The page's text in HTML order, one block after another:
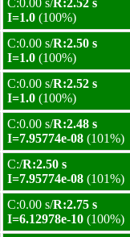
C:0.00 s/ R:2.52 s
I=1.0 (100%)
C:0.00 s/R:2.50 s
I=1.0 (100%)
C:0.00 s/R:2.52 s
I=1.0 (100%)
C:0.00 s/R:2.48 s
I=7.95774e-08 (101%)
C:/R:2.50 s
I=7.95774e-08 (101%)
C:0.00 s/R:2.75 s
I=6.12978e-10 (100%)